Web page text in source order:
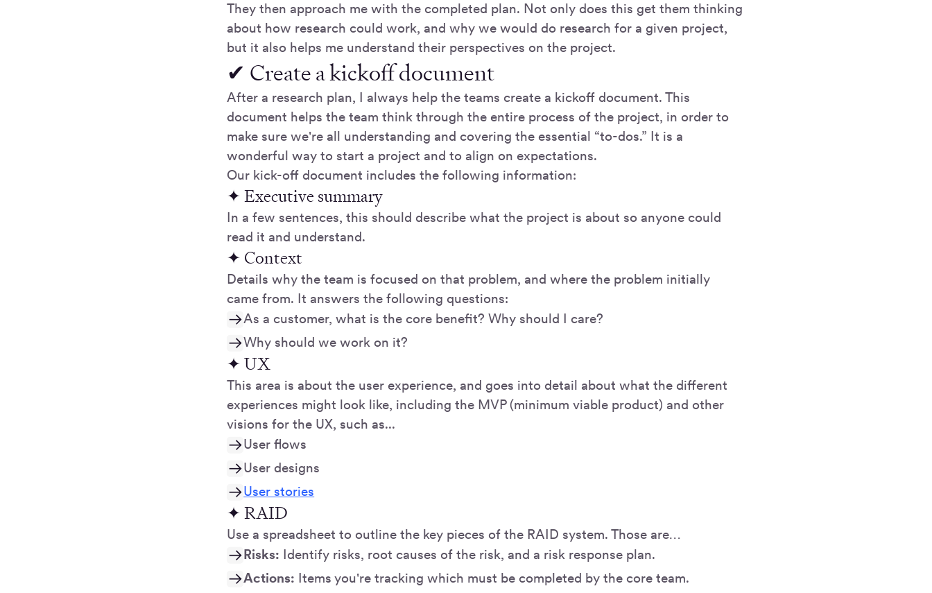
They then approach me with the completed plan. Not only does this get them thinking
about how research could work, and why we would do research for a given project,
but it also helps me understand their perspectives on the project.
✔ Create a kickoff document
After a research plan, I always help the teams create a kickoff document. This
document helps the team think through the entire process of the project, in order to
make sure we're all understanding and covering the essential “to-dos.” It is a
wonderful way to start a project and to align on expectations.
Our kick-off document includes the following information:
✦ Executive summary
In a few sentences, this should describe what the project is about so anyone could
read it and understand.
✦ Context
Details why the team is focused on that problem, and where the problem initially
came from. It answers the following questions:
As a customer, what is the core benefit? Why should I care?
Why should we work on it?
✦ UX
This area is about the user experience, and goes into detail about what the different
experiences might look like, including the MVP (minimum viable product) and other
visions for the UX, such as...
User flows
User designs
User stories
✦ RAID
Use a spreadsheet to outline the key pieces of the RAID system. Those are…
Risks: Identify risks, root causes of the risk, and a risk response plan.
Actions: Items you're tracking which must be completed by the core team.